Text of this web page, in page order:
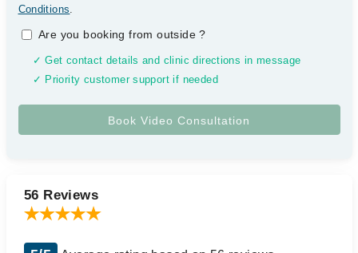
Conditions.
Are you booking from outside?
✓ Get contact details and clinic directions in message
✓ Priority customer support if needed
56 Reviews